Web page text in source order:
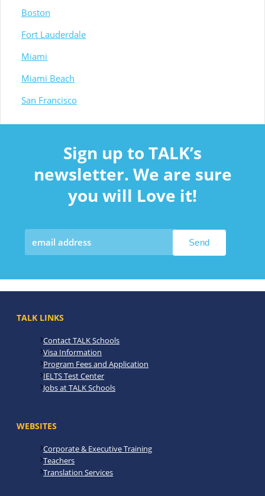
Boston
Fort Lauderdale
Miami
Miami Beach
San Francisco
Sign up to TALK’s
newsletter. We are sure
you will Love it!
TALK LINKS
Contact TALK Schools
Visa Information
Program Fees and Application
IELTS Test Center
Jobs at TALK Schools
WEBSITES
Corporate & Executive Training
Teachers
Translation Services